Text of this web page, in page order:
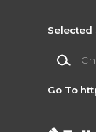
Selected
Go To